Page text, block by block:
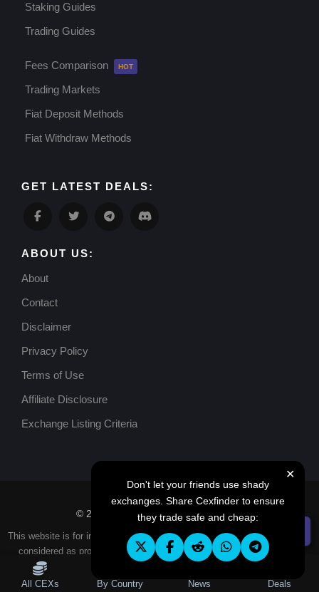
All CEXs By Country News Deals
☰ Filters
Staking Guides
Trading Guides
Fees Comparison
Trading Markets
Fiat Deposit Methods
Fiat Withdraw Methods
GET LATEST DEALS:
ABOUT US:
About
Contact
Disclaimer
Privacy Policy
Terms of Use
Affiliate Disclosure
Exchange Listing Criteria
© 2026 Cexfinder. All rights reserved.
This website is for informational purposes only, and content should not be
considered as professional investment, financial, legal or tax advice.
✕
Don't let your friends use shady
exchanges. Share Cexfinder to ensure
they trade safe and cheap: